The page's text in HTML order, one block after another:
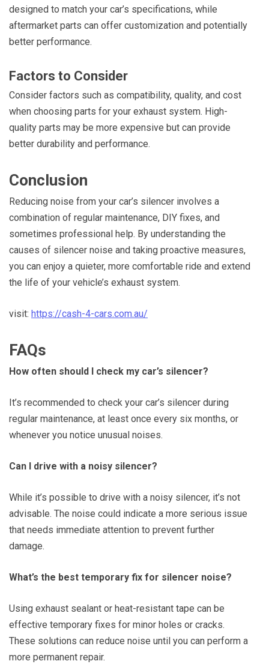
designed to match your car’s specifications, while
aftermarket parts can offer customization and potentially
better performance.
Factors to Consider
Consider factors such as compatibility, quality, and cost
when choosing parts for your exhaust system. High-
quality parts may be more expensive but can provide
better durability and performance.
Conclusion
Reducing noise from your car’s silencer involves a
combination of regular maintenance, DIY fixes, and
sometimes professional help. By understanding the
causes of silencer noise and taking proactive measures,
you can enjoy a quieter, more comfortable ride and extend
the life of your vehicle’s exhaust system.
visit: https://cash-4-cars.com.au/
FAQs
How often should I check my car’s silencer?
It’s recommended to check your car’s silencer during
regular maintenance, at least once every six months, or
whenever you notice unusual noises.
Can I drive with a noisy silencer?
While it’s possible to drive with a noisy silencer, it’s not
advisable. The noise could indicate a more serious issue
that needs immediate attention to prevent further
damage.
What’s the best temporary fix for silencer noise?
Using exhaust sealant or heat-resistant tape can be
effective temporary fixes for minor holes or cracks.
These solutions can reduce noise until you can perform a
more permanent repair.